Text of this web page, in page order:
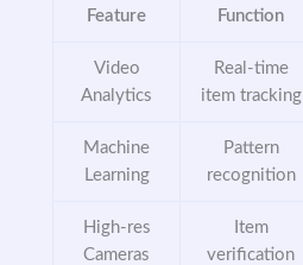
Feature Function
Video
Analytics
Real-time
item tracking
Machine
Learning
Pattern
recognition
High-res
Cameras
Item
verification